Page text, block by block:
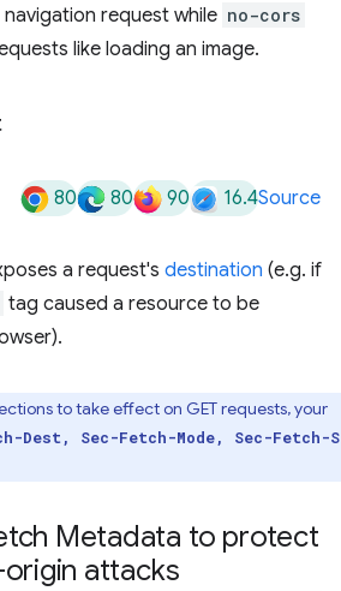
request while no-cors
like loading an image.
80 80 90 16.4Source
a request's destination (e.g. if
tag caused a resource to be
to take effect on GET requests, your
Dest, Sec-Fetch-Mode, Sec-Fetch-
Metadata to protect
attacks